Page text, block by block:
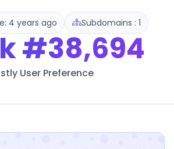
4 years ago Subdomains : 1
#38,694
User Preference